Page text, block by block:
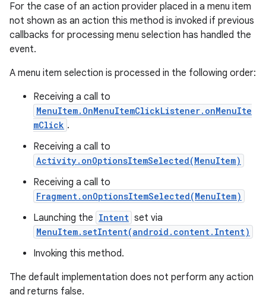
For the case of an action provider placed in a menu item
not shown as an action this method is invoked if previous
callbacks for processing menu selection has handled the
event.
A menu item selection is processed in the following order:
Receiving a call to
MenuItem.OnMenuItemClickListener.onMenuIte
mClick .
Receiving a call to
Activity.onOptionsItemSelected(MenuItem)
Receiving a call to
Fragment.onOptionsItemSelected(MenuItem)
Launching the Intent set via
MenuItem.setIntent(android.content.Intent)
Invoking this method.
The default implementation does not perform any action
and returns false.